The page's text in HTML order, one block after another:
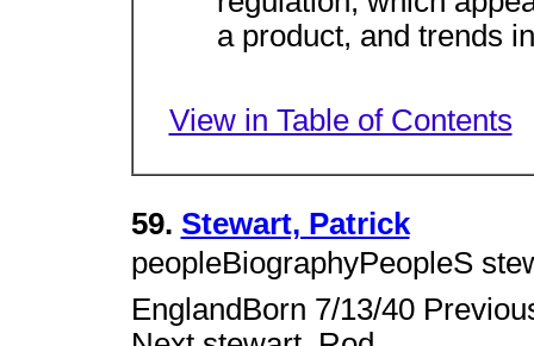
a product, and trends
View in Table of Contents
59. Stewart, Patrick
peopleBiographyPeopleS
EnglandBorn 7/13/40